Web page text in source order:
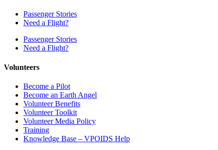
Passenger Stories
Need a Flight?
Passenger Stories
Need a Flight?
Volunteers
Become a Pilot
Become an Earth Angel
Volunteer Benefits
Volunteer Toolkit
Volunteer Media Policy
Training
Knowledge Base – VPOIDS Help